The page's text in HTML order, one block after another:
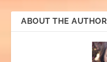
ABOUT THE AUTHOR